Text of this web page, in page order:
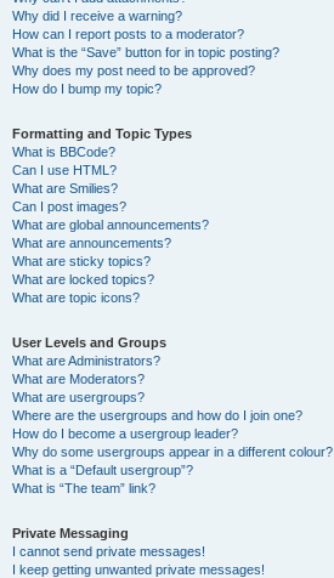
Why did I receive a warning?
How can I report posts to a moderator?
What is the “Save” button for in topic posting?
Why does my post need to be approved?
How do I bump my topic?
Formatting and Topic Types
What is BBCode?
Can I use HTML?
What are Smilies?
Can I post images?
What are global announcements?
What are announcements?
What are sticky topics?
What are locked topics?
What are topic icons?
User Levels and Groups
What are Administrators?
What are Moderators?
What are usergroups?
Where are the usergroups and how do I join one?
How do I become a usergroup leader?
Why do some usergroups appear in a different colour?
What is a “Default usergroup”?
What is “The team” link?
Private Messaging
I cannot send private messages!
I keep getting unwanted private messages!